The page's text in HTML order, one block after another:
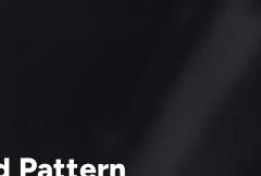
Pattern